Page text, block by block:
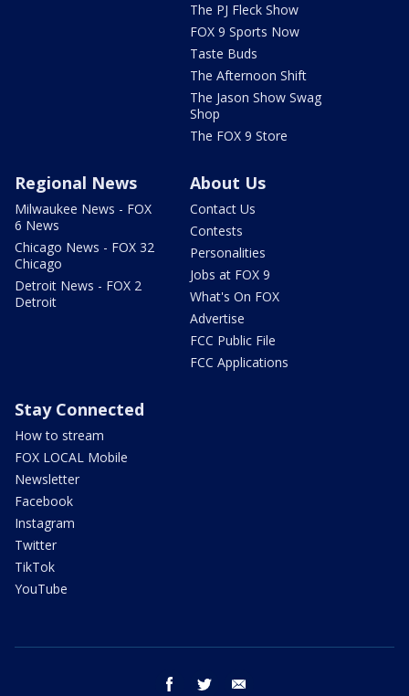
The PJ Fleck Show
FOX 9 Sports Now
Taste Buds
The Afternoon Shift
The Jason Show Swag
Shop
The FOX 9 Store
Regional News
Milwaukee News - FOX
6 News
Chicago News - FOX 32
Chicago
Detroit News - FOX 2
Detroit
About Us
Contact Us
Contests
Personalities
Jobs at FOX 9
What's On FOX
Advertise
FCC Public File
FCC Applications
Stay Connected
How to stream
FOX LOCAL Mobile
Newsletter
Facebook
Instagram
Twitter
TikTok
YouTube
facebook twitter